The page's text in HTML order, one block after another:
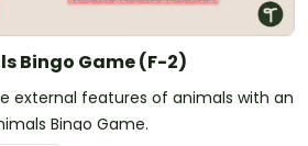
Bingo Game (F-2)
external features of animals with an
Bingo Game.